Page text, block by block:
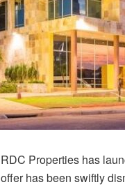
RDC Properties has
offer has been swiftly